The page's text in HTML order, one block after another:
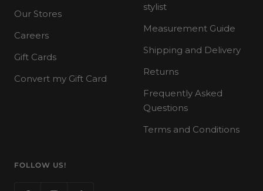
Our Stores
Careers
Gift Cards
Convert my Gift Card
stylist
Measurement Guide
Shipping and Delivery
Returns
Frequently Asked
Questions
Terms and Conditions
FOLLOW US!